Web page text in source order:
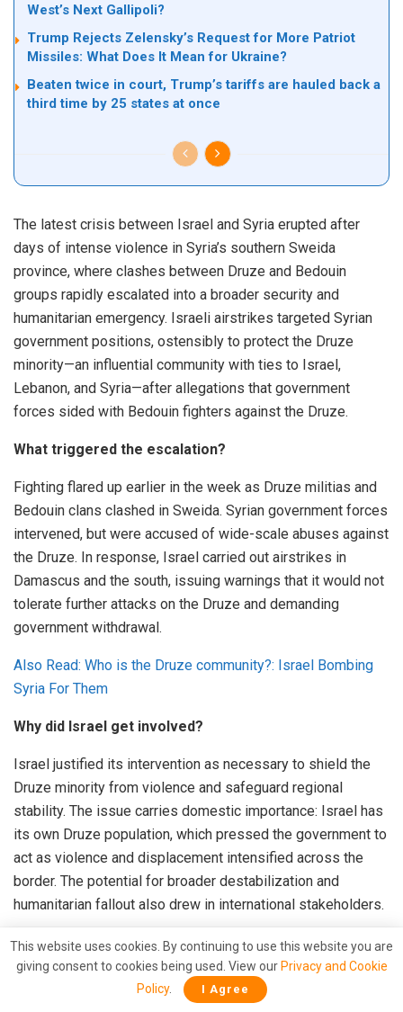
West’s Next Gallipoli?
Trump Rejects Zelensky’s Request for More Patriot
Missiles: What Does It Mean for Ukraine?
Beaten twice in court, Trump’s tariffs are hauled back a
third time by 25 states at once
The latest crisis between Israel and Syria erupted after
days of intense violence in Syria’s southern Sweida
province, where clashes between Druze and Bedouin
groups rapidly escalated into a broader security and
humanitarian emergency. Israeli airstrikes targeted Syrian
government positions, ostensibly to protect the Druze
minority—an influential community with ties to Israel,
Lebanon, and Syria—after allegations that government
forces sided with Bedouin fighters against the Druze.
What triggered the escalation?
Fighting flared up earlier in the week as Druze militias and
Bedouin clans clashed in Sweida. Syrian government forces
intervened, but were accused of wide-scale abuses against
the Druze. In response, Israel carried out airstrikes in
Damascus and the south, issuing warnings that it would not
tolerate further attacks on the Druze and demanding
government withdrawal.
Also Read: Who is the Druze community?: Israel Bombing
Syria For Them
Why did Israel get involved?
Israel justified its intervention as necessary to shield the
Druze minority from violence and safeguard regional
stability. The issue carries domestic importance: Israel has
its own Druze population, which pressed the government to
act as violence and displacement intensified across the
border. The potential for broader destabilization and
humanitarian fallout also drew in international stakeholders.
US Role: How was the ceasefire brokered?
The pivotal moment came through direct US diplomatic
intervention. US Ambassador to Turkey and special envoy
This website uses cookies. By continuing to use this website you are
giving consent to cookies being used. View our Privacy and Cookie
Policy. I Agree